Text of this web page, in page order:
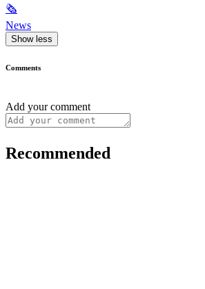
🗞
News
Show less
Comments
Add your comment
Recommended